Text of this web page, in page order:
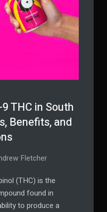
THC in South
Benefits, and
Fletcher
(THC) is the
found in
to produce a